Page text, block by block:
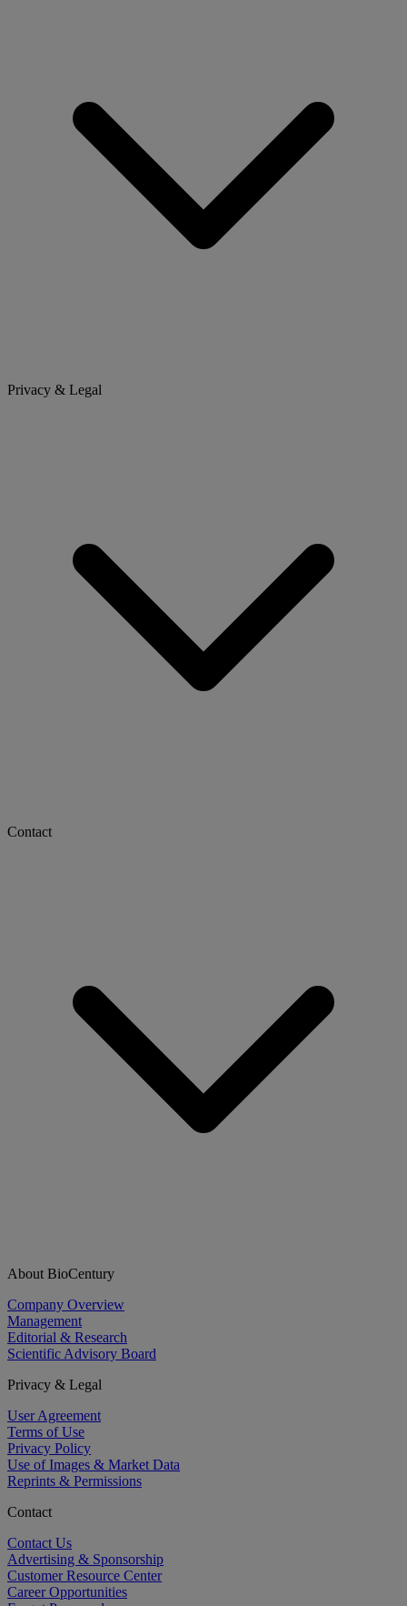
Privacy & Legal
Contact
About BioCentury
Company Overview
Management
Editorial & Research
Scientific Advisory Board
Privacy & Legal
User Agreement
Terms of Use
Privacy Policy
Use of Images & Market Data
Reprints & Permissions
Contact
Contact Us
Advertising & Sponsorship
Customer Resource Center
Career Opportunities